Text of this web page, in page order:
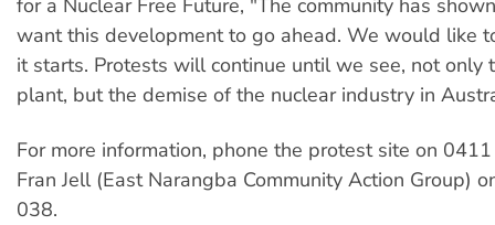
for a Nuclear Free Future, "The community has
want this development to go ahead. We would like
it starts. Protests will continue until we see, not only
plant, but the demise of the nuclear industry in
For more information, phone the protest site on
Fran Jell (East Narangba Community Action Group)
038.